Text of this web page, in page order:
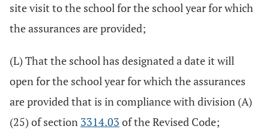
site visit to the school for the school year for which
the assurances are provided;
(L) That the school has designated a date it will
open for the school year for which the assurances
are provided that is in compliance with division (A)
(25) of section 3314.03 of the Revised Code;